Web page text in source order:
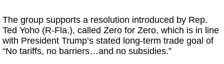
The group supports a resolution introduced by Rep.
Ted Yoho (R-Fla.), called Zero for Zero, which is in line
with President Trump’s stated long-term trade goal of
“No tariffs, no barriers…and no subsidies.”